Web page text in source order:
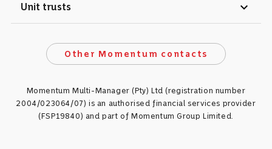
Unit trusts expand_more
Other Momentum contacts
Momentum Multi-Manager (Pty) Ltd (registration number
2004/023064/07) is an authorised financial services provider
(FSP19840) and part of Momentum Group Limited.